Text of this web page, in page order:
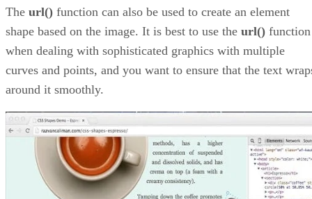
The url() function can also be used to create an element
shape based on the image. It is best to use the url() function
when dealing with sophisticated graphics with multiple
curves and points, and you want to ensure that the text
around it smoothly.